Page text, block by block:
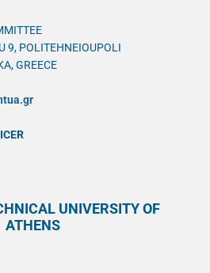
9, POLITEHNEIOUPOLI
GREECE
UNIVERSITY OF
ATHENS